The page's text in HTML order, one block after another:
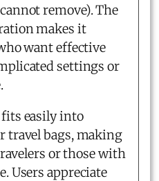
remove). The
makes it
want effective
settings or
easily into
travel bags, making
or those with
Users appreciate